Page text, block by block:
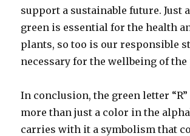
support a sustainable future. Just
green is essential for the health
plants, so too is our responsible
necessary for the wellbeing of the
In conclusion, the green letter
more than just a color in the
carries with it a symbolism that